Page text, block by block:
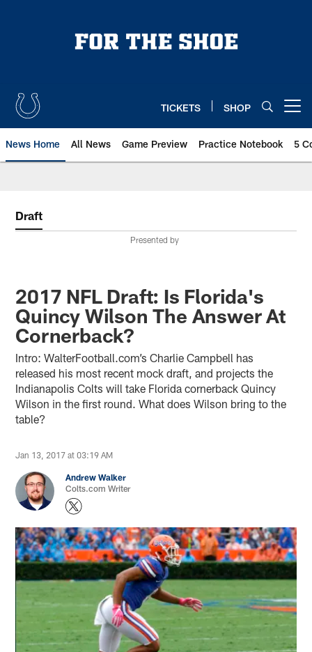
TICKETS SHOP
News Home All News Game Preview Practice Notebook 5
Draft
Presented by
2017 NFL Draft: Is Florida's
Quincy Wilson The Answer At
Cornerback?
Intro: WalterFootball.com’s Charlie Campbell has
released his most recent mock draft, and projects the
Indianapolis Colts will take Florida cornerback Quincy
Wilson in the first round. What does Wilson bring to the
table?
Jan 13, 2017 at 03:19 AM
Andrew Walker
Colts.com Writer